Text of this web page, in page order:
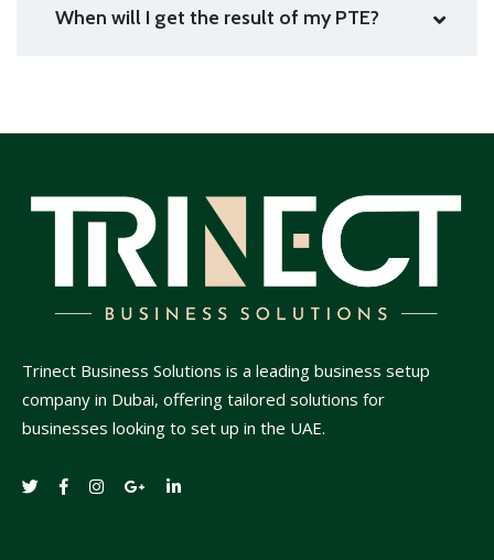
When will I get the result of my PTE?
Trinect Business Solutions is a leading business setup
company in Dubai, offering tailored solutions for
businesses looking to set up in the UAE.